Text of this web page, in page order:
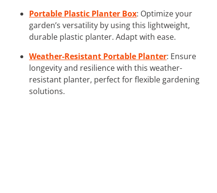
Portable Plastic Planter Box: Optimize your
garden’s versatility by using this lightweight,
durable plastic planter. Adapt with ease.
Weather-Resistant Portable Planter: Ensure
longevity and resilience with this weather-
resistant planter, perfect for flexible gardening
solutions.